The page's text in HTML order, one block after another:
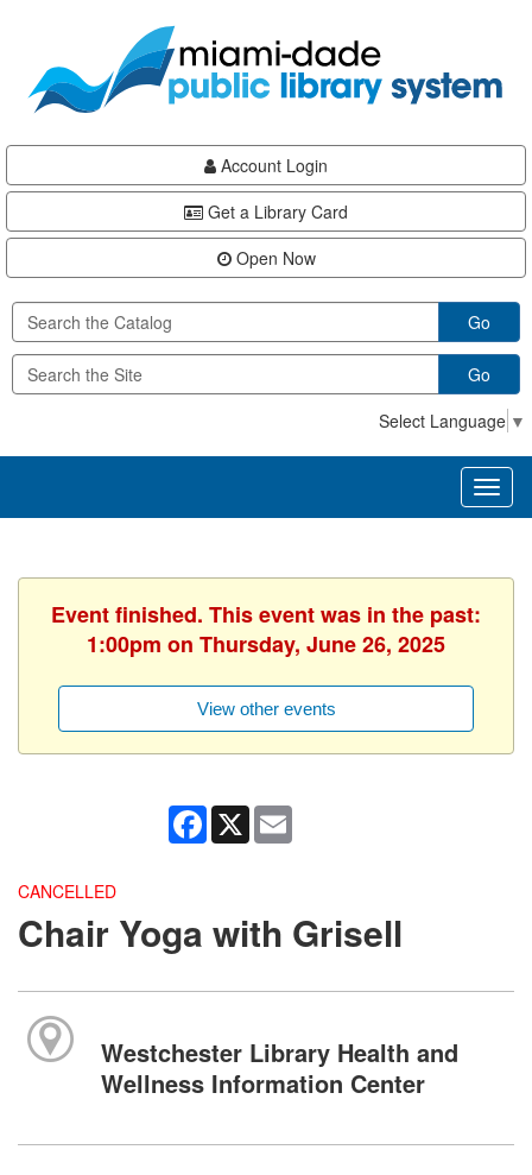
content
Account Login
Get a Library Card
Open Now
Go
Go
Select Language ▼
Event finished. This event was in the past:
1:00pm on Thursday, June 26, 2025
View other events
Facebook
X
CANCELLED
Chair Yoga with Grisell
Westchester Library Health and
Wellness Information Center